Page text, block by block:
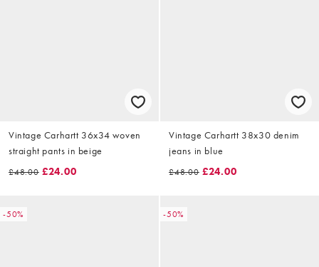
Vintage Carhartt 36x34 woven
straight pants in beige
£48.00 £24.00
Vintage Carhartt 38x30 denim
jeans in blue
£48.00 £24.00
-50% -50%